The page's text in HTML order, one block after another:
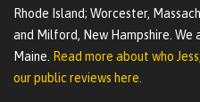
Rhode Island; Worcester,
and Milford, New Hampshire.
Maine.
Read more about who
our public reviews here.